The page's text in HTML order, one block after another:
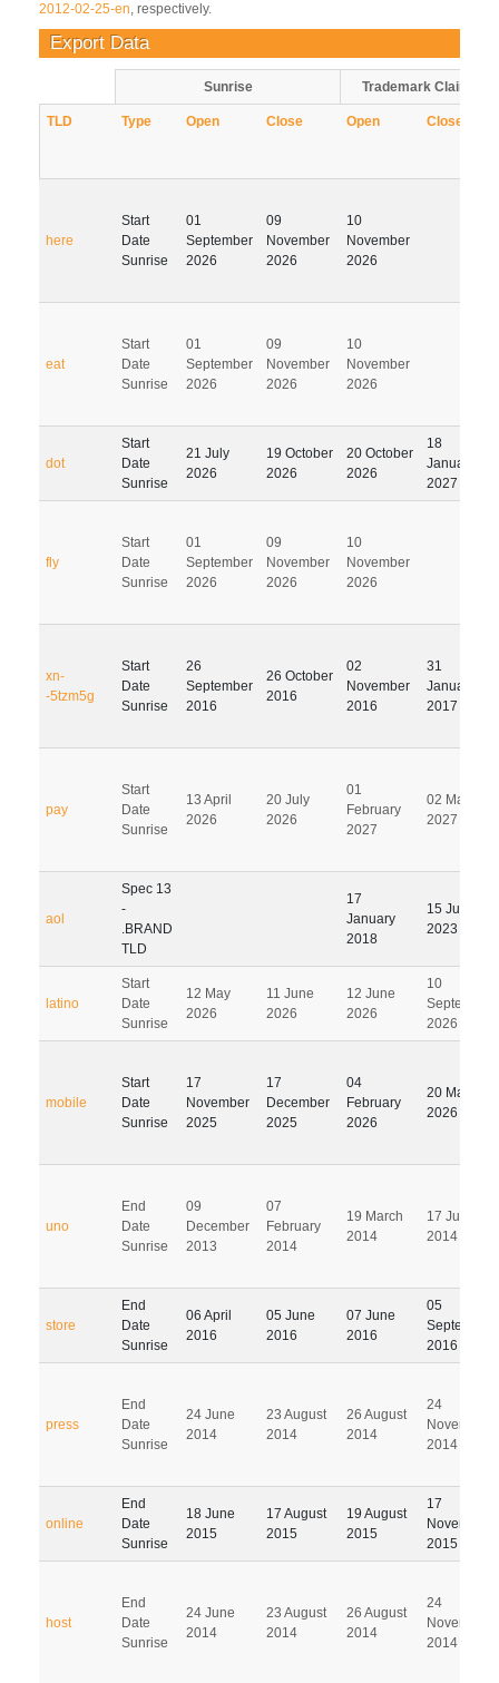
2012-02-25-en, respectively.
Export Data
Sunrise Trademark Claims
TLD Type Open Close Open Close
here
Start
Date
Sunrise
01
September
2026
09
November
2026
10
November
2026
eat
Start
Date
Sunrise
01
September
2026
09
November
2026
10
November
2026
dot
Start
Date
Sunrise
21 July
2026
19 October
2026
20 October
2026
18
January
2027
fly
Start
Date
Sunrise
01
September
2026
09
November
2026
10
November
2026
xn-
-5tzm5g
Start
Date
Sunrise
26
September
2016
26 October
2016
02
November
2016
31
January
2017
pay
Start
Date
Sunrise
13 April
2026
20 July
2026
01
February
2027
02 May
2027
aol
Spec 13
-
.BRAND
TLD
17
January
2018
15 July
2023
latino
Start
Date
Sunrise
12 May
2026
11 June
2026
12 June
2026
10
September
2026
mobile
Start
Date
Sunrise
17
November
2025
17
December
2025
04
February
2026
20 May
2026
uno
End
Date
Sunrise
09
December
2013
07
February
2014
19 March
2014
17 June
2014
store
End
Date
Sunrise
06 April
2016
05 June
2016
07 June
2016
05
September
2016
press
End
Date
Sunrise
24 June
2014
23 August
2014
26 August
2014
24
November
2014
online
End
Date
Sunrise
18 June
2015
17 August
2015
19 August
2015
17
November
2015
host
End
Date
Sunrise
24 June
2014
23 August
2014
26 August
2014
24
November
2014